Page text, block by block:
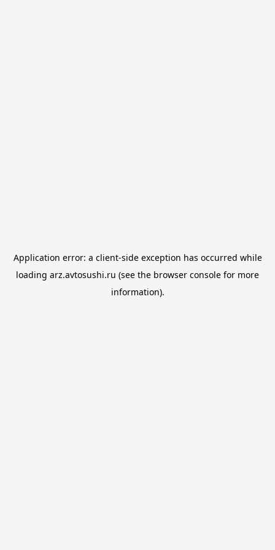
Application error: a client-side exception has occurred while
loading arz.avtosushi.ru (see the browser console for more
information).